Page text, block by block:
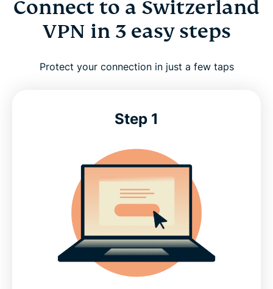
Connect to a Switzerland
VPN in 3 easy steps
Protect your connection in just a few taps
Step 1